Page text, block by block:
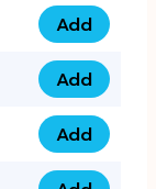
999
quantity
351
999
quantity
07777
214
999
quantity
Add
0753
40
9999
Add
0793
9999
Add